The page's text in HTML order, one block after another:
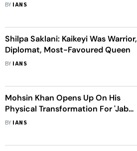
BY IANS
Shilpa Saklani: Kaikeyi Was Warrior,
Diplomat, Most-Favoured Queen
BY IANS
Mohsin Khan Opens Up On His
Physical Transformation For 'Jab
Mila Tu'
BY IANS